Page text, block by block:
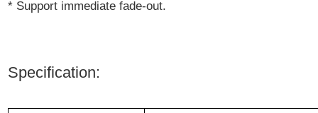
* Support immediate fade-out.
Specification: